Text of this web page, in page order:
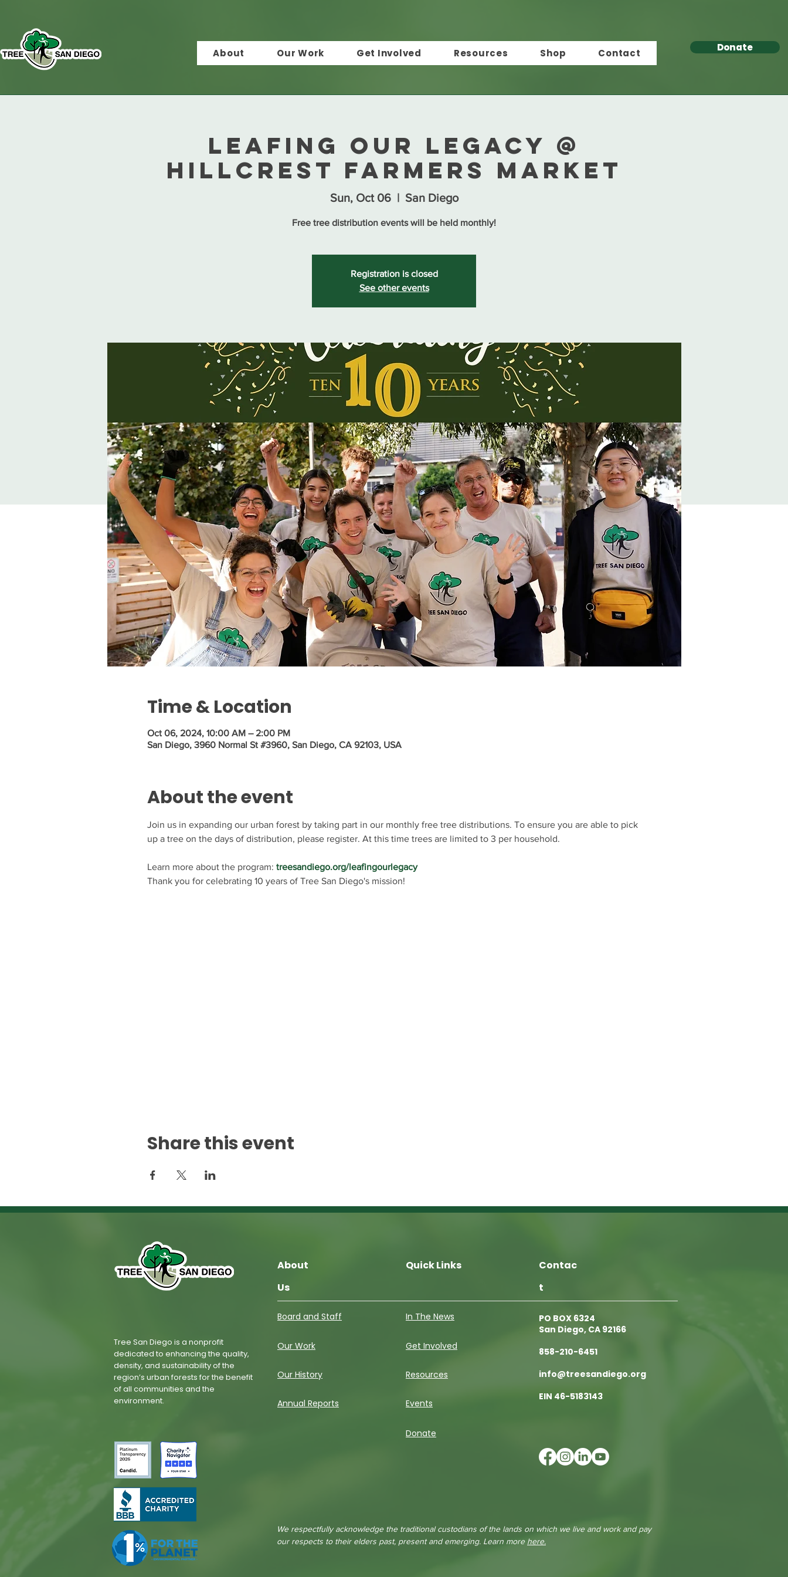
About Our Work Get Involved Resources Shop Contact Donate
Leafing Our Legacy @
Hillcrest Farmers Market
Sun, Oct 06
  |
San Diego
Free tree distribution events will be held monthly!
Registration is closed
See other events
Time & Location
Oct 06, 2024, 10:00 AM – 2:00 PM
San Diego, 3960 Normal St #3960, San Diego, CA 92103, USA
About the event
Join us in expanding our urban forest by taking part in our monthly free tree distributions. To ensure you are able to pick
up a tree on the days of distribution, please register. At this time trees are limited to 3 per household.
Learn more about the program: treesandiego.org/leafingourlegacy
Thank you for celebrating 10 years of Tree San Diego's mission!
Share this event
Tree San Diego is a nonprofit
dedicated to enhancing the quality,
density, and sustainability of the
region’s urban forests for the benefit
of all communities and the
environment.
About
Us
Quick Links
Contac
t
Board and Staff
Our Work
Our History
Annual Reports
In The News
Get Involved
Resources
Events
Donate
PO BOX 6324
San Diego, CA 92166
858-210-6451
info@treesandiego.org
EIN 46-5183143
We respectfully acknowledge the traditional custodians of the lands on which we live and work and pay
our respects to their elders past, present and emerging. Learn more here.